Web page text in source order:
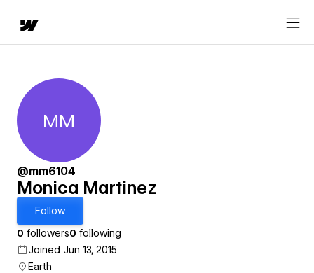
Monica Martinez
MM
@mm6104
Monica Martinez
Follow
0 followers0 following
Joined Jun 13, 2015
Earth